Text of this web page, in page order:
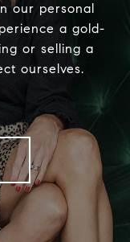
our personal
a gold-
or selling a
ourselves.